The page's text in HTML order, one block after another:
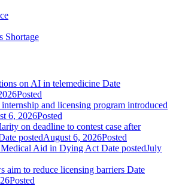
Shortage
on AI in telemedicine Date
Posted
internship and licensing program introduced
6, 2026Posted
on deadline to contest case after
postedAugust 6, 2026Posted
Aid in Dying Act Date postedJuly
aim to reduce licensing barriers Date
Posted